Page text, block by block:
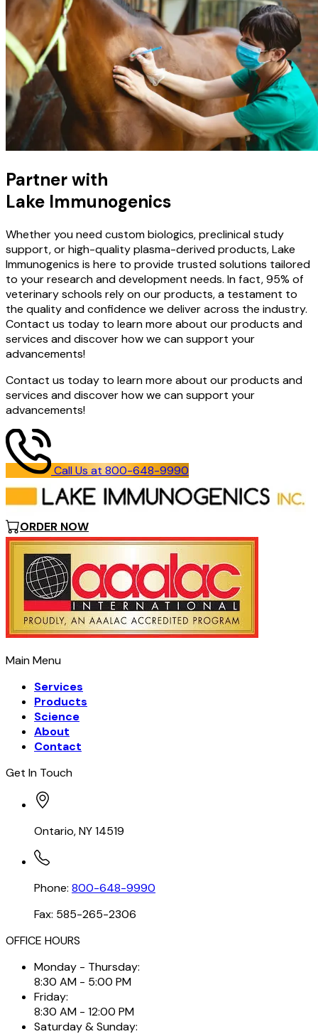
Partner with
Lake Immunogenics
Whether you need custom biologics, preclinical study
support, or high-quality plasma-derived products, Lake
Immunogenics is here to provide trusted solutions tailored
to your research and development needs. In fact, 95% of
veterinary schools rely on our products, a testament to
the quality and confidence we deliver across the industry.
Contact us today to learn more about our products and
services and discover how we can support your
advancements!
Contact us today to learn more about our products and
services and discover how we can support your
advancements!
Call Us at 800-648-9990
ORDER NOW
Main Menu
Services
Products
Science
About
Contact
Get In Touch
Ontario, NY 14519
Phone: 800-648-9990
Fax: 585-265-2306
OFFICE HOURS
Monday - Thursday:
8:30 AM - 5:00 PM
Friday:
8:30 AM - 12:00 PM
Saturday & Sunday: